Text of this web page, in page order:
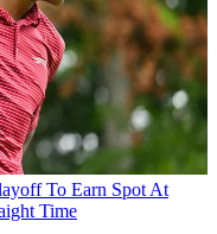
To Earn Spot At
Time